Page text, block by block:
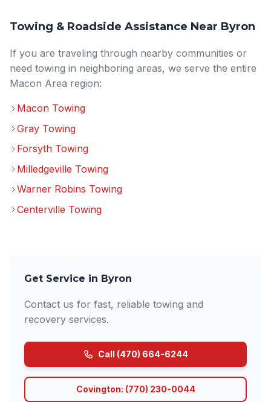
Towing & Roadside Assistance Near Byron
If you are traveling through nearby communities or
need towing in neighboring areas, we serve the entire
Macon Area region:
Macon Towing
Gray Towing
Forsyth Towing
Milledgeville Towing
Warner Robins Towing
Centerville Towing
Get Service in Byron
Contact us for fast, reliable towing and
recovery services.
Call (470) 664-6244
Covington: (770) 230-0044